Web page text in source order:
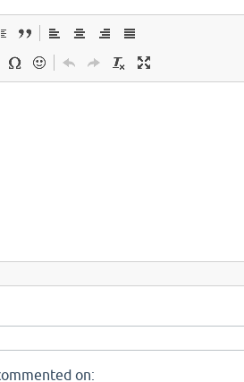
on: